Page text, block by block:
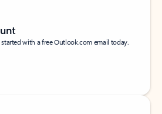
started with a free Outlook.com email today.